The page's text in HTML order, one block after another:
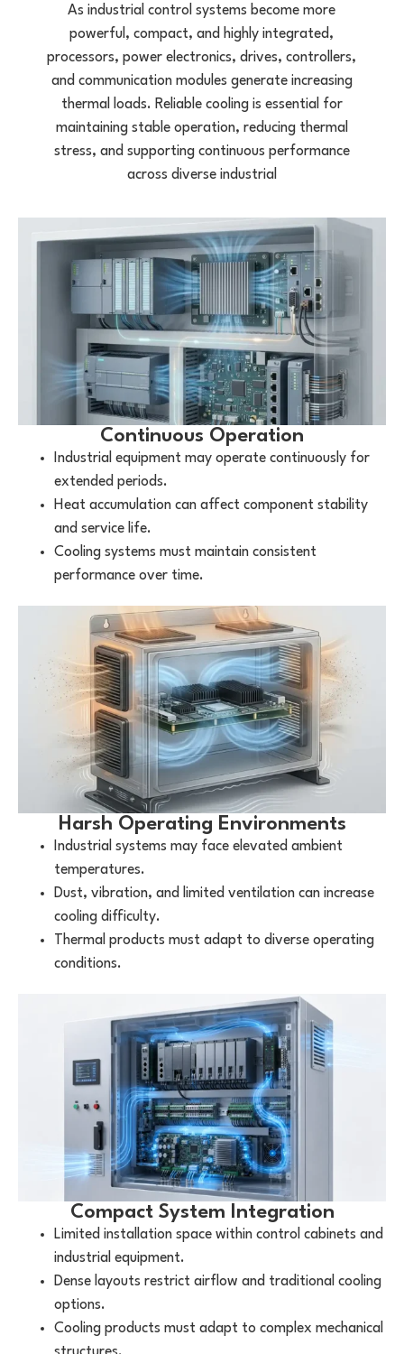
As industrial control systems become more
powerful, compact, and highly integrated,
processors, power electronics, drives, controllers,
and communication modules generate increasing
thermal loads. Reliable cooling is essential for
maintaining stable operation, reducing thermal
stress, and supporting continuous performance
across diverse industrial
Continuous Operation
Industrial equipment may operate continuously for
extended periods.
Heat accumulation can affect component stability
and service life.
Cooling systems must maintain consistent
performance over time.
Harsh Operating Environments
Industrial systems may face elevated ambient
temperatures.
Dust, vibration, and limited ventilation can increase
cooling difficulty.
Thermal products must adapt to diverse operating
conditions.
Compact System Integration
Limited installation space within control cabinets and
industrial equipment.
Dense layouts restrict airflow and traditional cooling
options.
Cooling products must adapt to complex mechanical